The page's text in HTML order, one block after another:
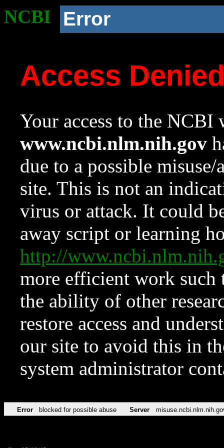
NCBI Error
Access
Your access to the NCBI
www.ncbi.nlm.nih.gov
due to a possible
site. This is not an
virus or attack. It could
away script or learning
http://
more efficient work such
the ability of other
restore access and
our site to avoid this in
system administrator
Error blocked for possible abuse Server